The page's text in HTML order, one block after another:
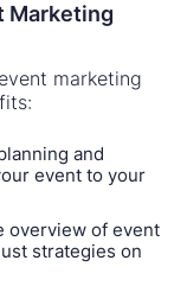
Marketing
marketing
and
event to your
overview of event
strategies on